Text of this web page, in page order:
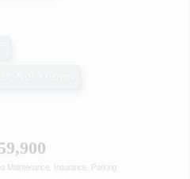
Maintenance, Insurance, Parking